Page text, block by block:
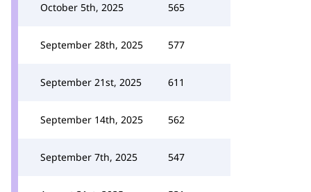
October 5th, 2025 565
September 28th, 2025 577
September 21st, 2025 611
September 14th, 2025 562
September 7th, 2025 547